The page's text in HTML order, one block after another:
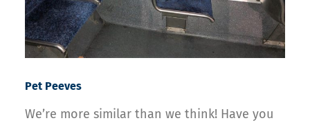
Pet Peeves
We’re more similar than we think! Have you